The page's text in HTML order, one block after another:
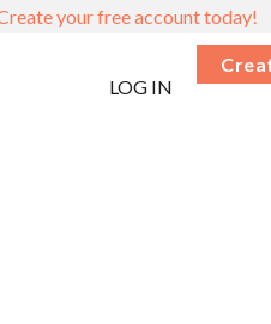
your free account today!
LOG IN